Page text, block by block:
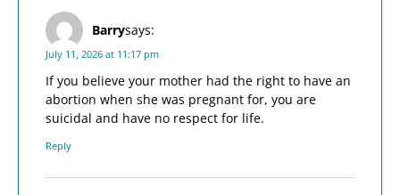
Barrysays:
July 11, 2026 at 11:17 pm
If you believe your mother had the right to have an
abortion when she was pregnant for, you are
suicidal and have no respect for life.
Reply